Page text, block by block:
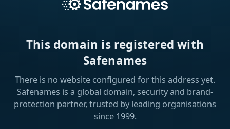
This domain is registered with
Safenames
There is no website configured for this address yet.
Safenames is a global domain, security and brand-
protection partner, trusted by leading organisations
since 1999.